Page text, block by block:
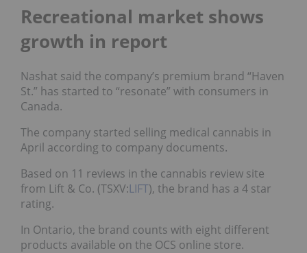
Recreational market shows
growth in report
Nashat said the company’s premium brand “Haven
St.” has started to “resonate” with consumers in
Canada.
The company started selling medical cannabis in
April according to company documents.
Based on 11 reviews in the cannabis review site
from Lift & Co. (TSXV:LIFT), the brand has a 4 star
rating.
In Ontario, the brand counts with eight different
products available on the OCS online store.